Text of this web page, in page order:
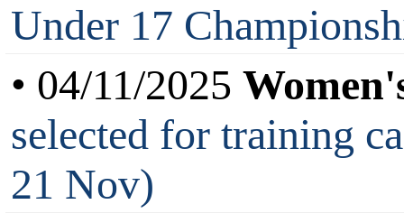
Under 17
• 04/11/2025
selected for training
21 Nov)